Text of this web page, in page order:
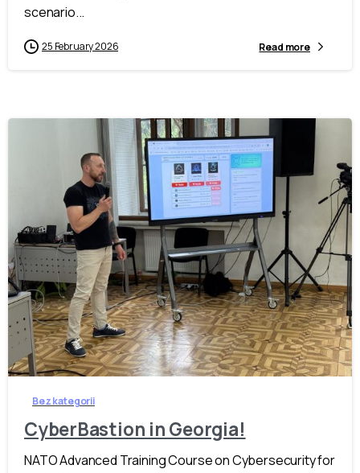
scenario...
25 February 2026 Read more
-
Bez kategorii
CyberBastion in Georgia!
NATO Advanced Training Course on Cybersecurity for